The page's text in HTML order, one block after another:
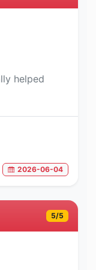
helped
2026-06-04
5/5